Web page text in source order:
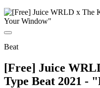
Beat
[Free] Juice
Type Beat 2021 -